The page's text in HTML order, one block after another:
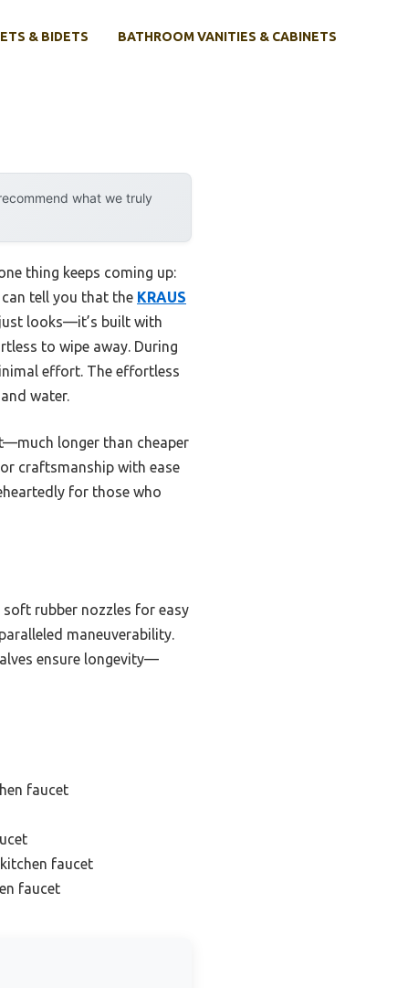
& BIDETS BATHROOM VANITIES & CABINETS
what we truly
thing keeps coming up:
tell you that the KRAUS
looks—it’s built with
to wipe away. During
effort. The effortless
water.
longer than cheaper
craftsmanship with ease
for those who
rubber nozzles for easy
maneuverability.
ensure longevity—
faucet
faucet
faucet